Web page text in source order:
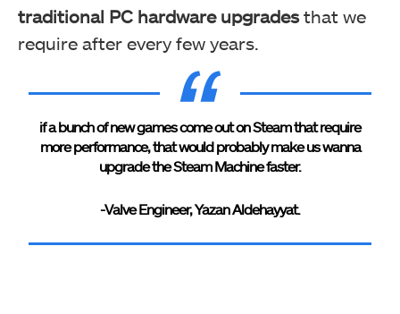
traditional PC hardware upgradesthat we
require after every few years.
if a bunch of new games come out on Steam that require
more performance, that would probably make us wanna
upgrade the Steam Machine faster.
-Valve Engineer, Yazan Aldehayyat.